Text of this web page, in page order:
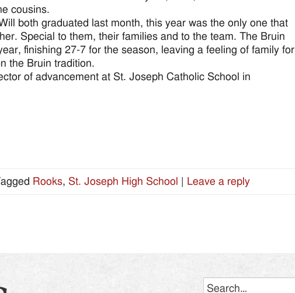
cousins.
both graduated last month, this year was the only one that
Special to them, their families and to the team. The Bruin
finishing 27-7 for the season, leaving a feeling of family for
the Bruin tradition.
of advancement at St. Joseph Catholic School in
Rooks, St. Joseph High School Leave a reply